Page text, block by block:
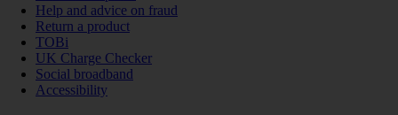
Help and advice on fraud
Return a product
TOBi
UK Charge Checker
Social broadband
Accessibility